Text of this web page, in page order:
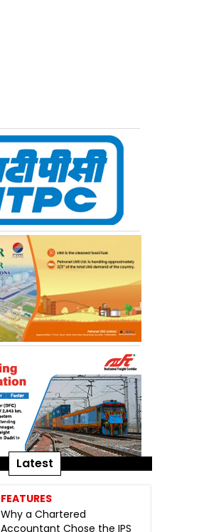
Latest
FEATURES
Why a Chartered
Accountant Chose the IPS